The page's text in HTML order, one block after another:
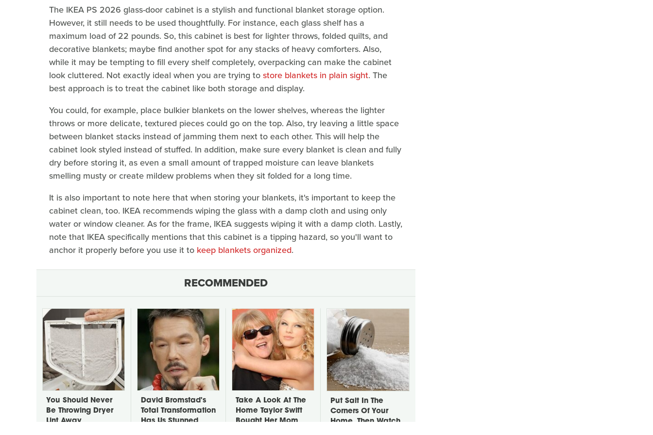
The IKEA PS 2026 glass-door cabinet is a stylish and functional blanket storage option.
However, it still needs to be used thoughtfully. For instance, each glass shelf has a
maximum load of 22 pounds. So, this cabinet is best for lighter throws, folded quilts, and
decorative blankets; maybe find another spot for any stacks of heavy comforters. Also,
while it may be tempting to fill every shelf completely, overpacking can make the cabinet
look cluttered. Not exactly ideal when you are trying tostore blankets in plain sight. The
best approach is to treat the cabinet like both storage and display.
You could, for example, place bulkier blankets on the lower shelves, whereas the lighter
throws or more delicate, textured pieces could go on the top. Also, try leaving a little space
between blanket stacks instead of jamming them next to each other. This will help the
cabinet look styled instead of stuffed. In addition, make sure every blanket is clean and fully
dry before storing it, as even a small amount of trapped moisture can leave blankets
smelling musty or create mildew problems when they sit folded for a long time.
It is also important to note here that when storing your blankets, it's important to keep the
cabinet clean, too. IKEA recommends wiping the glass with a damp cloth and using only
water or window cleaner. As for the frame, IKEA suggests wiping it with a damp cloth. Lastly,
note that IKEA specifically mentions that this cabinet is a tipping hazard, so you'll want to
anchor it properly before you use it to keep blankets organized.
RECOMMENDED
You Should Never
Be Throwing Dryer
Lint Away
David Bromstad's
Total Transformation
Has Us Stunned
Take A Look At The
Home Taylor Swift
Bought Her Mom
Put Salt In The
Corners Of Your
Home, Then Watch